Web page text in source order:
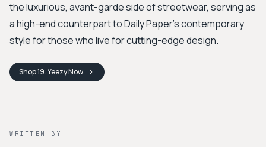
the luxurious, avant-garde side of streetwear, serving as
a high-end counterpart to Daily Paper's contemporary
style for those who live for cutting-edge design.
Shop19. YeezyNow
WRITTEN BY